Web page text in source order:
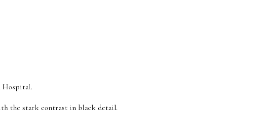
Hospital.
the stark contrast in black detail.